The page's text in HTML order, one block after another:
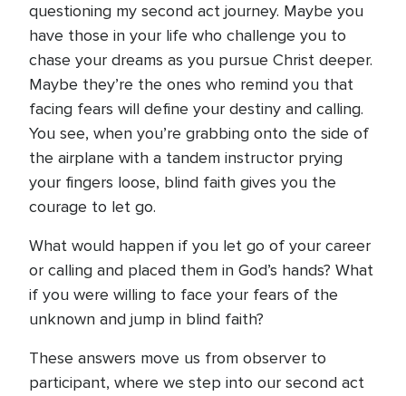
questioning my second act journey. Maybe you
have those in your life who challenge you to
chase your dreams as you pursue Christ deeper.
Maybe they’re the ones who remind you that
facing fears will define your destiny and calling.
You see, when you’re grabbing onto the side of
the airplane with a tandem instructor prying
your fingers loose, blind faith gives you the
courage to let go.
What would happen if you let go of your career
or calling and placed them in God’s hands? What
if you were willing to face your fears of the
unknown and jump in blind faith?
These answers move us from observer to
participant, where we step into our second act